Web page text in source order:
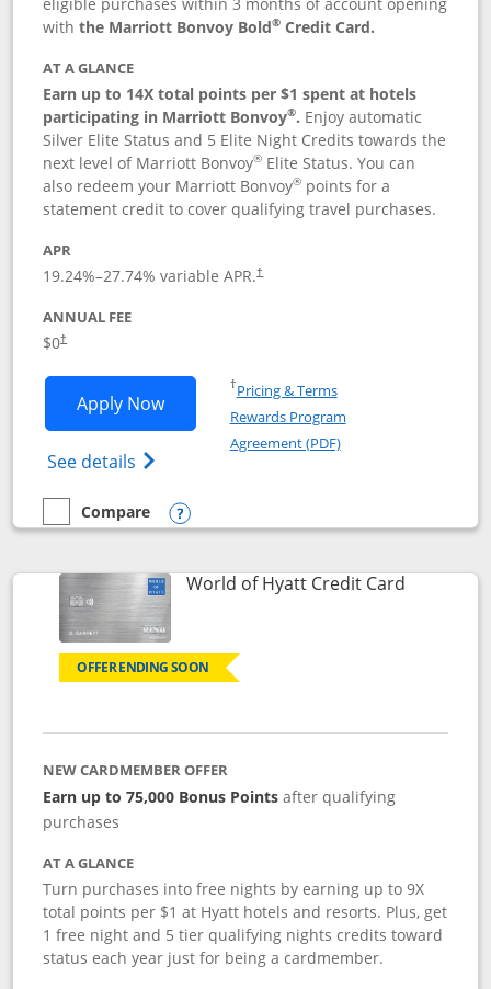
withthe Marriott Bonvoy Bold® Credit Card.
AT A GLANCE
Earn up to 14X total points per $1 spent at hotels
participating in Marriott Bonvoy®. Enjoy automatic
Silver Elite Status and 5 Elite Night Credits towards the
next level of Marriott Bonvoy® Elite Status. You can
also redeem your Marriott Bonvoy® points for a
statement credit to cover qualifying travel purchases.
APR
19.24%–27.74% variable APR.†
ANNUAL FEE
$0†
Apply NowOpens Marriott Bonvoy Bold
See details Opens Marriott Bonvoy Bold(Registered
†Pricing & TermsOpens in a new window
Rewards Program
Agreement (PDF)Opens in a new
empty checkbox
Compare
Compare the Marriott Bonvoy Bold
Opens compare popup dialog
World of Hyatt Credit CardLinks to
OFFER ENDING SOON
NEW CARDMEMBER OFFER
Earn up to 75,000 Bonus Points after qualifying
purchases
AT A GLANCE
Turn purchases into free nights by earning up to 9X
total points per $1 at Hyatt hotels and resorts. Plus, get
1 free night and 5 tier qualifying nights credits toward
status each year just for being a cardmember.